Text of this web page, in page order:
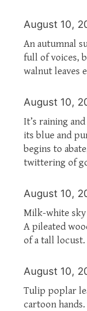
August 10,
An autumnal
full of voices,
walnut leaves
August 10,
It’s raining
its blue and
begins to
twittering of
August 10,
Milk-white sky
A pileated
of a tall locust.
August 10,
Tulip poplar
cartoon